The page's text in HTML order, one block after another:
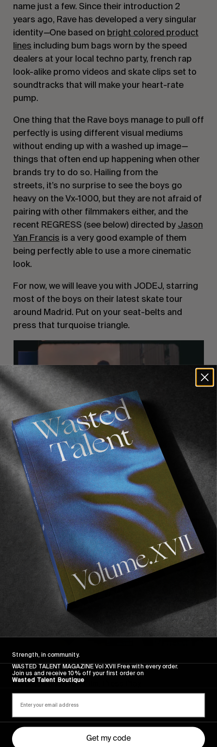
name just a few. Since their introduction 2
years ago, Rave has developed a very singular
identity—One based on bright colored product
lines including bum bags worn by the speed
dealers at your local techno party, french rap
look-alike promo videos and skate clips set to
soundtracks that will make your heart-rate
pump.
One thing that the Rave boys manage to pull off
perfectly is using different visual mediums
without ending up with a washed up image—
things that often end up happening when other
brands try to do so. Hailing from the
streets, it’s no surprise to see the boys go
heavy on the Vx-1000, but they are not afraid of
pairing with other filmmakers either, and the
recent REGRESS (see below) directed by Jason
Yan Francis is a very good example of them
being perfectly able to use a more cinematic
look.
For now, we will leave you with JODEJ, starring
most of the boys on their latest skate tour
around Madrid. Put on your seat-belts and
press that turquoise triangle.
Recommended For You
FROM THE WORLD
FADE AWAY
Wasted Paris' New Film. Press Play.
Sincerely
Strength, in community.
WASTED TALENT MAGAZINE Vol XVII Free with every order.
Join us and receive 10% off your first order on
Wasted Talent Boutique
Get my code